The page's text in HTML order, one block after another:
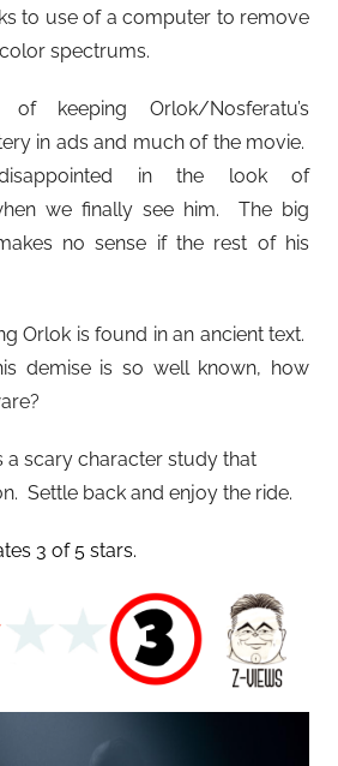
to use of a computer to remove
spectrums.
keeping Orlok/Nosferatu’s
in ads and much of the movie.
in the look of
we finally see him. The big
no sense if the rest of his
Orlok is found in an ancient text.
demise is so well known, how
a scary character study that
Settle back and enjoy the ride.
3 of 5 stars.